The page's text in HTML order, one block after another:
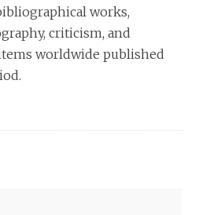
works,
criticism, and
worldwide published